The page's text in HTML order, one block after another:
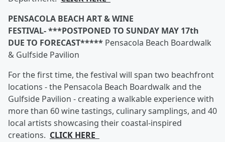
PENSACOLA BEACH ART & WINE
FESTIVAL- ***POSTPONED TO SUNDAY MAY 17th
DUE TO FORECAST***** Pensacola Beach Boardwalk
& Gulfside Pavilion
For the first time, the festival will span two beachfront
locations - the Pensacola Beach Boardwalk and the
Gulfside Pavilion - creating a walkable experience with
more than 60 wine tastings, culinary samplings, and 40
local artists showcasing their coastal-inspired
creations. CLICK HERE